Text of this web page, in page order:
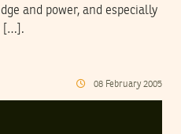
and power, and especially
[…].
08 February 2005